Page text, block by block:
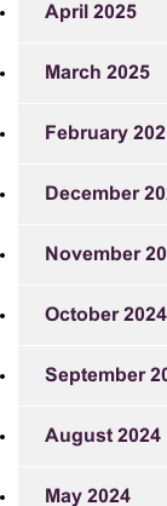
April 2025
March 2025
February
December
November
October 2024
September
August 2024
May 2024